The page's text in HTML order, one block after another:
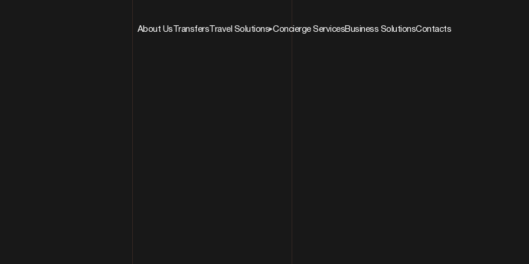
About Us Transfers Travel Solutions Concierge ServicesBusiness SolutionsContacts